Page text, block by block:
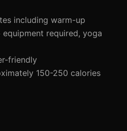
including warm-up
equipment required, yoga
friendly
150-250 calories